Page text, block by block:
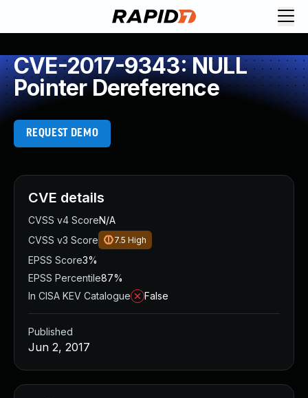
CVE-2017-9343: NULL
Pointer Dereference
REQUEST DEMO
CVE details
CVSS v4 ScoreN/A
CVSS v3 Score
7.5 High
EPSS Score3%
EPSS Percentile87%
In CISA KEV Catalogue
False
Published
Jun 2, 2017